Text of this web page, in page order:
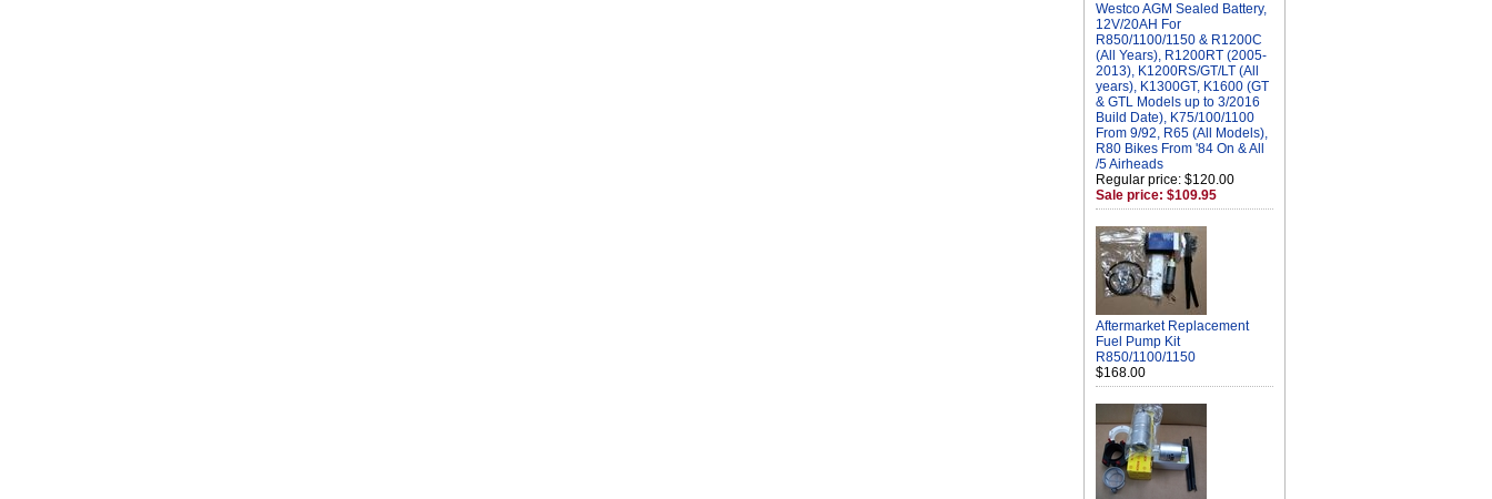
Westco AGM Sealed Battery,
12V/20AH For
R850/1100/1150 & R1200C
(All Years), R1200RT (2005-
2013), K1200RS/GT/LT (All
years), K1300GT, K1600 (GT
& GTL Models up to 3/2016
Build Date), K75/100/1100
From 9/92, R65 (All Models),
R80 Bikes From '84 On & All
/5 Airheads
Regular price: $120.00
Sale price: $109.95
Aftermarket Replacement
Fuel Pump Kit
R850/1100/1150
$168.00